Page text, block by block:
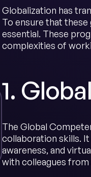
Globalization has
To ensure that
essential. These
complexities of
1.
The Global
collaboration skills.
awareness, and
with colleagues